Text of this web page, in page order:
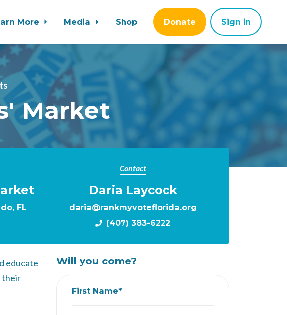
More Media Shop Donate Sign in
Market
FL
Contact
Daria Laycock
daria@rankmyvoteflorida.org
(407) 383-6222
educate
their
Will you come?
First Name*